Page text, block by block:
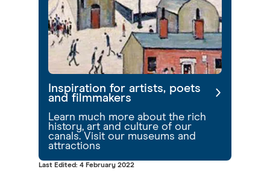
Inspiration for artists, poets
and filmmakers
Learn much more about the rich
history, art and culture of our
canals. Visit our museums and
attractions
Last Edited: 4 February 2022